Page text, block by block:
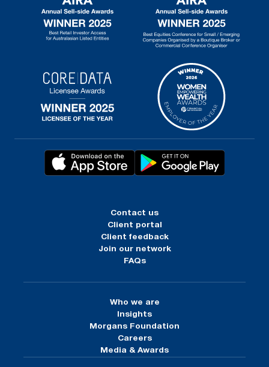
Contact us
Client portal
Client feedback
Join our network
FAQs
Who we are
Insights
Morgans Foundation
Careers
Media & Awards